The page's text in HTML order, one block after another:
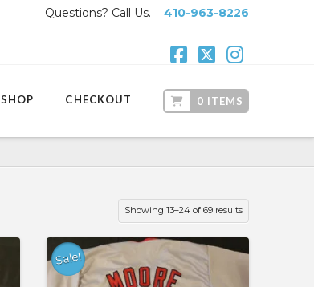
Questions? Call Us.410-963-8226
SHOP CHECKOUT 0 ITEMS
Showing 13–24 of 69 results
Sale!